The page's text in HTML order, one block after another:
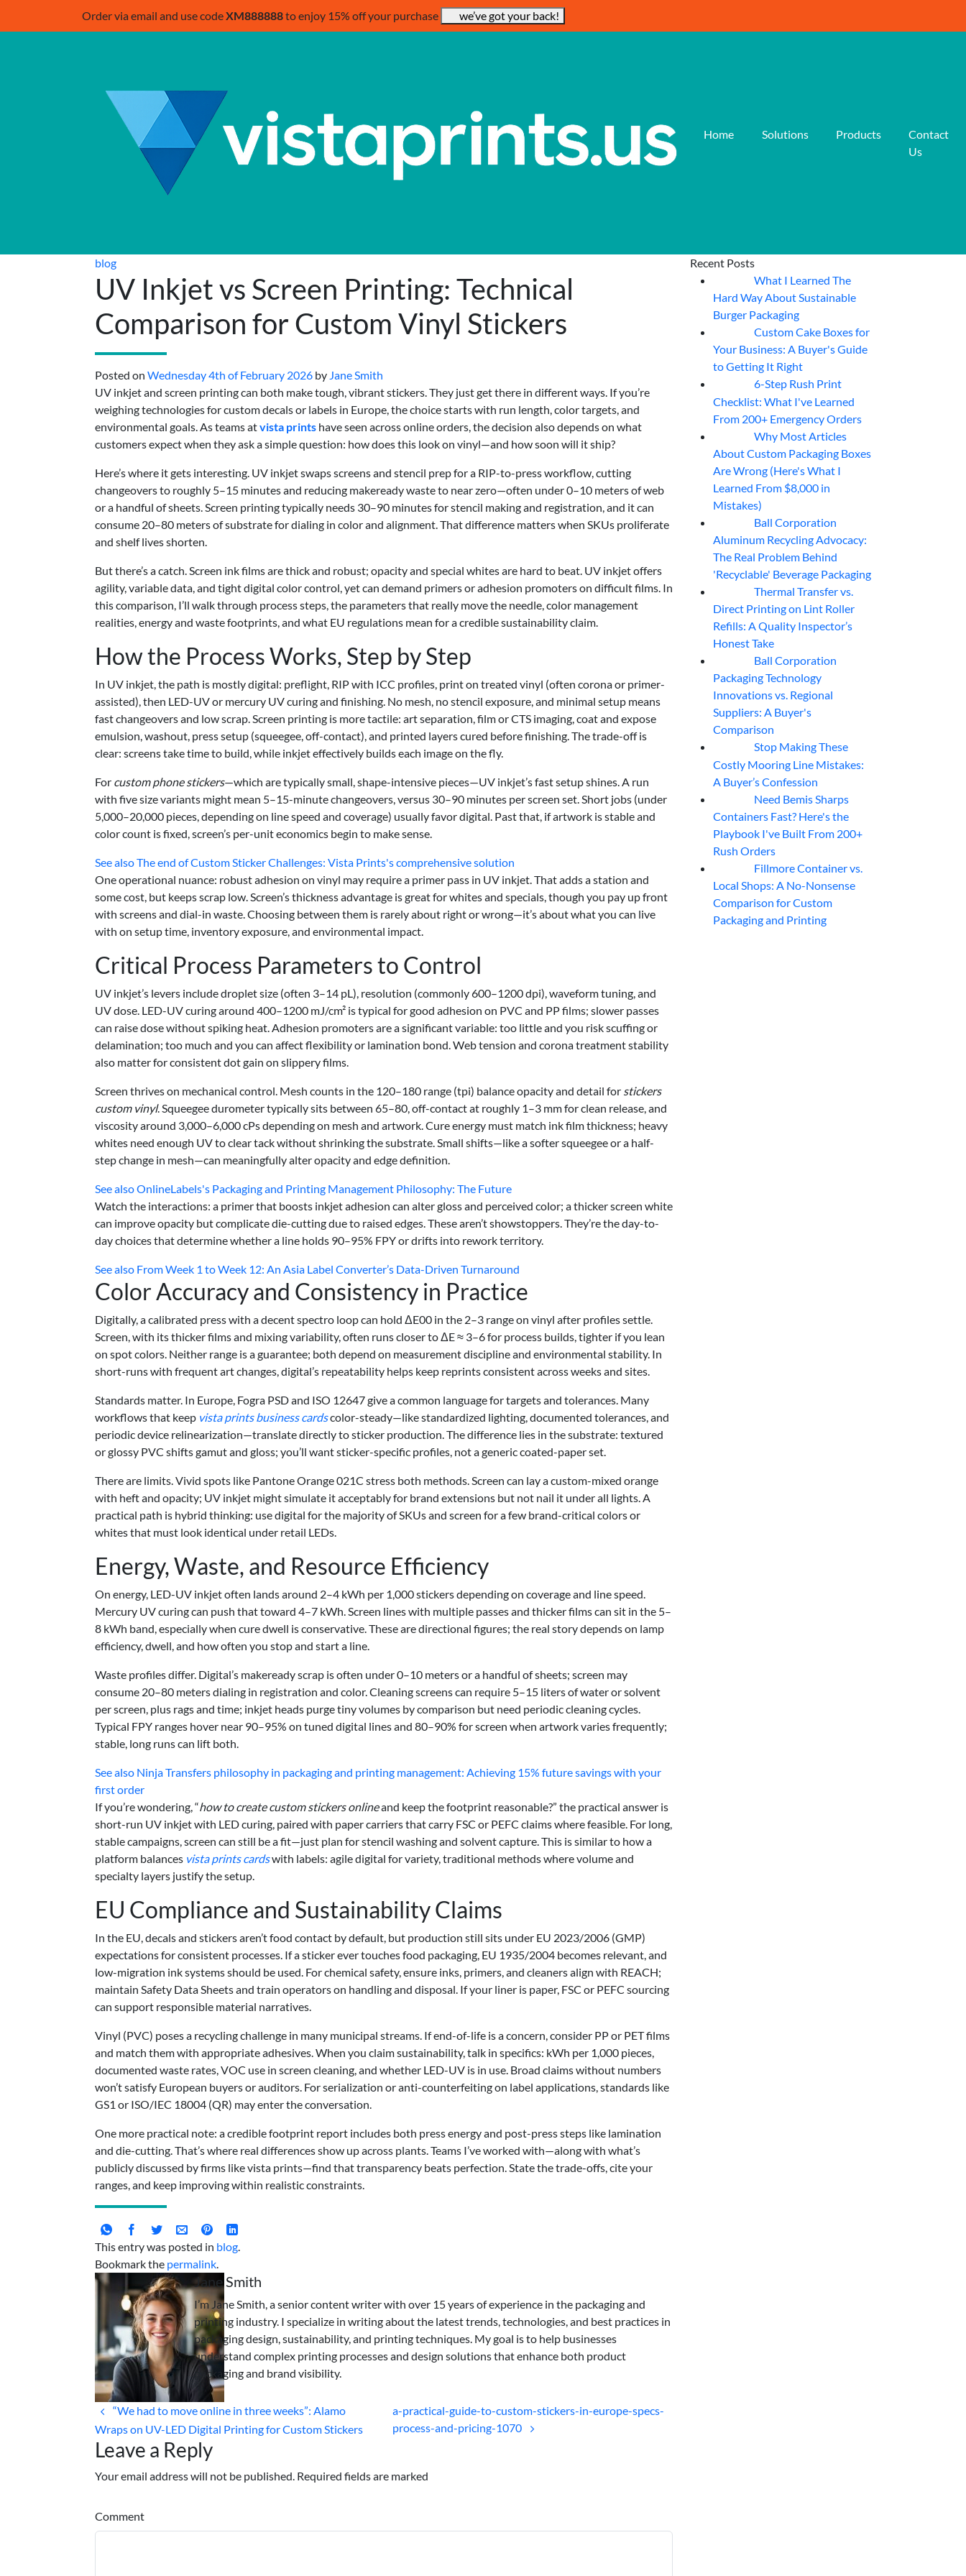
Order via email and use codeXM888888to enjoy 15% off your purchase we’ve got your back!
Home Solutions Products
Contact
Us
blog
UV Inkjet vs Screen Printing: Technical
Comparison for Custom Vinyl Stickers
Posted on Wednesday 4th of February 2026 by Jane Smith
UV inkjet and screen printing can both make tough, vibrant stickers. They just get there in different ways. If you’re
weighing technologies for custom decals or labels in Europe, the choice starts with run length, color targets, and
environmental goals. As teams atvista prints have seen across online orders, the decision also depends on what
customers expect when they ask a simple question: how does this look on vinyl—and how soon will it ship?
Here’s where it gets interesting. UV inkjet swaps screens and stencil prep for a RIP-to-press workflow, cutting
changeovers to roughly 5–15 minutes and reducing makeready waste to near zero—often under 0–10 meters of web
or a handful of sheets. Screen printing typically needs 30–90 minutes for stencil making and registration, and it can
consume 20–80 meters of substrate for dialing in color and alignment. That difference matters when SKUs proliferate
and shelf lives shorten.
But there’s a catch. Screen ink films are thick and robust; opacity and special whites are hard to beat. UV inkjet offers
agility, variable data, and tight digital color control, yet can demand primers or adhesion promoters on difficult films. In
this comparison, I’ll walk through process steps, the parameters that really move the needle, color management
realities, energy and waste footprints, and what EU regulations mean for a credible sustainability claim.
How the Process Works, Step by Step
In UV inkjet, the path is mostly digital: preflight, RIP with ICC profiles, print on treated vinyl (often corona or primer-
assisted), then LED-UV or mercury UV curing and finishing. No mesh, no stencil exposure, and minimal setup means
fast changeovers and low scrap. Screen printing is more tactile: art separation, film or CTS imaging, coat and expose
emulsion, washout, press setup (squeegee, off-contact), and printed layers cured before finishing. The trade-off is
clear: screens take time to build, while inkjet effectively builds each image on the fly.
For custom phone stickers—which are typically small, shape-intensive pieces—UV inkjet’s fast setup shines. A run
with five size variants might mean 5–15-minute changeovers, versus 30–90 minutes per screen set. Short jobs (under
5,000–20,000 pieces, depending on line speed and coverage) usually favor digital. Past that, if artwork is stable and
color count is fixed, screen’s per-unit economics begin to make sense.
See alsoThe end of Custom Sticker Challenges: Vista Prints's comprehensive solution
One operational nuance: robust adhesion on vinyl may require a primer pass in UV inkjet. That adds a station and
some cost, but keeps scrap low. Screen’s thickness advantage is great for whites and specials, though you pay up front
with screens and dial-in waste. Choosing between them is rarely about right or wrong—it’s about what you can live
with on setup time, inventory exposure, and environmental impact.
Critical Process Parameters to Control
UV inkjet’s levers include droplet size (often 3–14 pL), resolution (commonly 600–1200 dpi), waveform tuning, and
UV dose. LED-UV curing around 400–1200 mJ/cm² is typical for good adhesion on PVC and PP films; slower passes
can raise dose without spiking heat. Adhesion promoters are a significant variable: too little and you risk scuffing or
delamination; too much and you can affect flexibility or lamination bond. Web tension and corona treatment stability
also matter for consistent dot gain on slippery films.
Screen thrives on mechanical control. Mesh counts in the 120–180 range (tpi) balance opacity and detail for stickers
custom vinyl. Squeegee durometer typically sits between 65–80, off-contact at roughly 1–3 mm for clean release, and
viscosity around 3,000–6,000 cPs depending on mesh and artwork. Cure energy must match ink film thickness; heavy
whites need enough UV to clear tack without shrinking the substrate. Small shifts—like a softer squeegee or a half-
step change in mesh—can meaningfully alter opacity and edge definition.
See alsoOnlineLabels's Packaging and Printing Management Philosophy: The Future
Watch the interactions: a primer that boosts inkjet adhesion can alter gloss and perceived color; a thicker screen white
can improve opacity but complicate die-cutting due to raised edges. These aren’t showstoppers. They’re the day-to-
day choices that determine whether a line holds 90–95% FPY or drifts into rework territory.
See also From Week 1 to Week 12: An Asia Label Converter’s Data-Driven Turnaround
Color Accuracy and Consistency in Practice
Digitally, a calibrated press with a decent spectro loop can hold ΔE00 in the 2–3 range on vinyl after profiles settle.
Screen, with its thicker films and mixing variability, often runs closer to ΔE ≈ 3–6 for process builds, tighter if you lean
on spot colors. Neither range is a guarantee; both depend on measurement discipline and environmental stability. In
short-runs with frequent art changes, digital’s repeatability helps keep reprints consistent across weeks and sites.
Standards matter. In Europe, Fogra PSD and ISO 12647 give a common language for targets and tolerances. Many
workflows that keep vista prints business cardscolor-steady—like standardized lighting, documented tolerances, and
periodic device relinearization—translate directly to sticker production. The difference lies in the substrate: textured
or glossy PVC shifts gamut and gloss; you’ll want sticker-specific profiles, not a generic coated-paper set.
There are limits. Vivid spots like Pantone Orange 021C stress both methods. Screen can lay a custom-mixed orange
with heft and opacity; UV inkjet might simulate it acceptably for brand extensions but not nail it under all lights. A
practical path is hybrid thinking: use digital for the majority of SKUs and screen for a few brand-critical colors or
whites that must look identical under retail LEDs.
Energy, Waste, and Resource Efficiency
On energy, LED-UV inkjet often lands around 2–4 kWh per 1,000 stickers depending on coverage and line speed.
Mercury UV curing can push that toward 4–7 kWh. Screen lines with multiple passes and thicker films can sit in the 5–
8 kWh band, especially when cure dwell is conservative. These are directional figures; the real story depends on lamp
efficiency, dwell, and how often you stop and start a line.
Waste profiles differ. Digital’s makeready scrap is often under 0–10 meters or a handful of sheets; screen may
consume 20–80 meters dialing in registration and color. Cleaning screens can require 5–15 liters of water or solvent
per screen, plus rags and time; inkjet heads purge tiny volumes by comparison but need periodic cleaning cycles.
Typical FPY ranges hover near 90–95% on tuned digital lines and 80–90% for screen when artwork varies frequently;
stable, long runs can lift both.
See also Ninja Transfers philosophy in packaging and printing management: Achieving 15% future savings with your
first order
If you’re wondering, “how to create custom stickers onlineand keep the footprint reasonable?” the practical answer is
short-run UV inkjet with LED curing, paired with paper carriers that carry FSC or PEFC claims where feasible. For long,
stable campaigns, screen can still be a fit—just plan for stencil washing and solvent capture. This is similar to how a
platform balances vista prints cardswith labels: agile digital for variety, traditional methods where volume and
specialty layers justify the setup.
EU Compliance and Sustainability Claims
In the EU, decals and stickers aren’t food contact by default, but production still sits under EU 2023/2006 (GMP)
expectations for consistent processes. If a sticker ever touches food packaging, EU 1935/2004 becomes relevant, and
low-migration ink systems should be used. For chemical safety, ensure inks, primers, and cleaners align with REACH;
maintain Safety Data Sheets and train operators on handling and disposal. If your liner is paper, FSC or PEFC sourcing
can support responsible material narratives.
Vinyl (PVC) poses a recycling challenge in many municipal streams. If end-of-life is a concern, consider PP or PET films
and match them with appropriate adhesives. When you claim sustainability, talk in specifics: kWh per 1,000 pieces,
documented waste rates, VOC use in screen cleaning, and whether LED-UV is in use. Broad claims without numbers
won’t satisfy European buyers or auditors. For serialization or anti-counterfeiting on label applications, standards like
GS1 or ISO/IEC 18004 (QR) may enter the conversation.
One more practical note: a credible footprint report includes both press energy and post-press steps like lamination
and die-cutting. That’s where real differences show up across plants. Teams I’ve worked with—along with what’s
publicly discussed by firms like vista prints—find that transparency beats perfection. State the trade-offs, cite your
ranges, and keep improving within realistic constraints.
This entry was posted in blog.
Bookmark the permalink.
Jane Smith
I’m Jane Smith, a senior content writer with over 15 years of experience in the packaging and
printing industry. I specialize in writing about the latest trends, technologies, and best practices in
packaging design, sustainability, and printing techniques. My goal is to help businesses
understand complex printing processes and design solutions that enhance both product
packaging and brand visibility.
“We had to move online in three weeks”: Alamo
Wraps on UV-LED Digital Printing for Custom Stickers
a-practical-guide-to-custom-stickers-in-europe-specs-
process-and-pricing-1070
Leave a Reply
Your email address will not be published. Required fields are marked
Comment
Recent Posts
What I Learned The
Hard Way About Sustainable
Burger Packaging
Custom Cake Boxes for
Your Business: A Buyer's Guide
to Getting It Right
6-Step Rush Print
Checklist: What I've Learned
From 200+ Emergency Orders
Why Most Articles
About Custom Packaging Boxes
Are Wrong (Here's What I
Learned From $8,000 in
Mistakes)
Ball Corporation
Aluminum Recycling Advocacy:
The Real Problem Behind
'Recyclable' Beverage Packaging
Thermal Transfer vs.
Direct Printing on Lint Roller
Refills: A Quality Inspector’s
Honest Take
Ball Corporation
Packaging Technology
Innovations vs. Regional
Suppliers: A Buyer's
Comparison
Stop Making These
Costly Mooring Line Mistakes:
A Buyer’s Confession
Need Bemis Sharps
Containers Fast? Here's the
Playbook I've Built From 200+
Rush Orders
Fillmore Container vs.
Local Shops: A No-Nonsense
Comparison for Custom
Packaging and Printing